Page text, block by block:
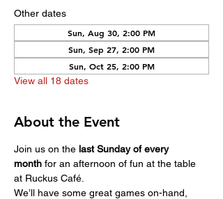
Other dates
Sun, Aug 30, 2:00 PM
Sun, Sep 27, 2:00 PM
Sun, Oct 25, 2:00 PM
View all 18 dates
About the Event
Join us on the last Sunday of every
month for an afternoon of fun at the table
at Ruckus Café.
We’ll have some great games on-hand,